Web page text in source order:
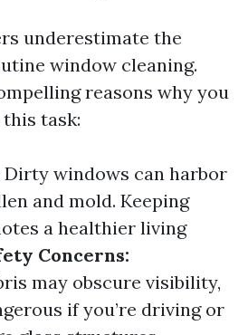
underestimate the
window cleaning.
reasons why you
task:
Dirty windows can harbor
and mold. Keeping
a healthier living
Concerns:
may obscure visibility,
if you’re driving or